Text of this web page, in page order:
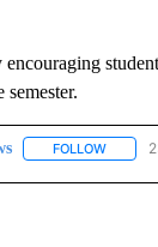
FOLLOW